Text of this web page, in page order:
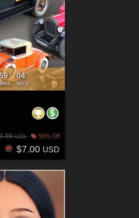
: 02
SECS
USD 50% Off
$7.00 USD